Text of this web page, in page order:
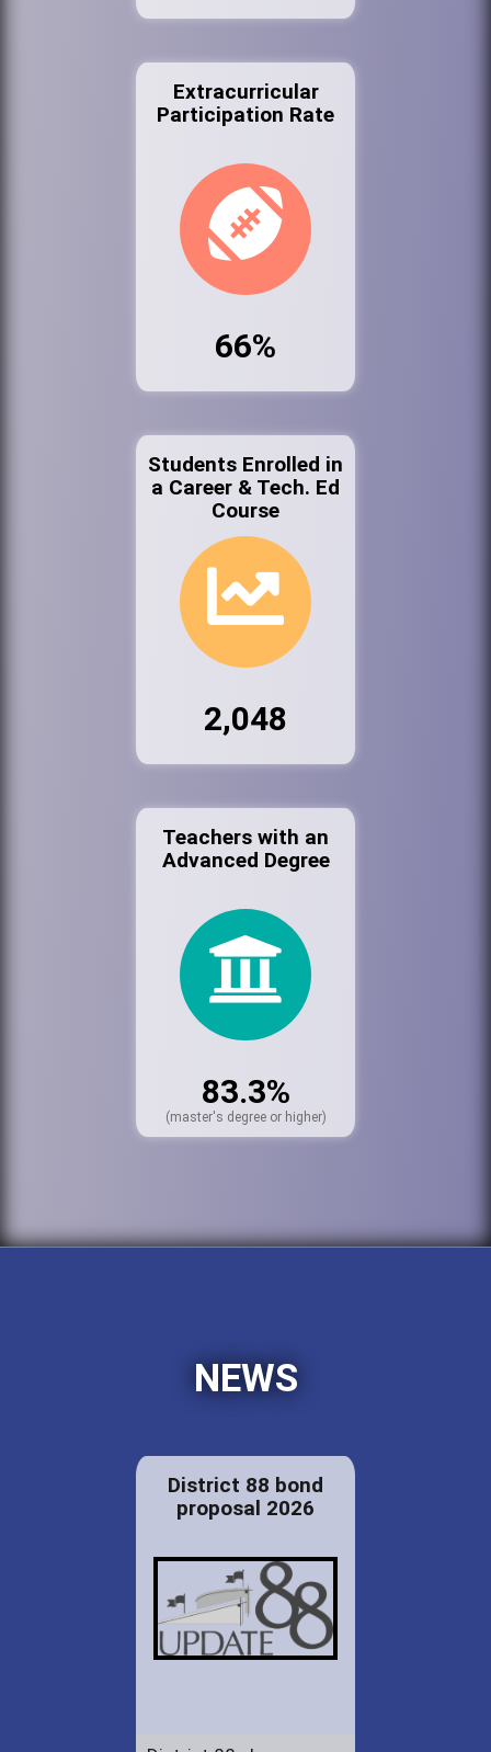
Extracurricular
Participation Rate
66%
Students Enrolled in
a Career & Tech. Ed
Course
2,048
Teachers with an
Advanced Degree
83.3%
(master's degree or higher)
NEWS
District 88 bond
proposal 2026